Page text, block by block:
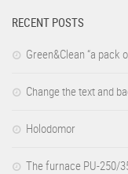
RECENT POSTS
Green&Clean “a pack
Change the text and
Holodomor
The furnace PU-250/